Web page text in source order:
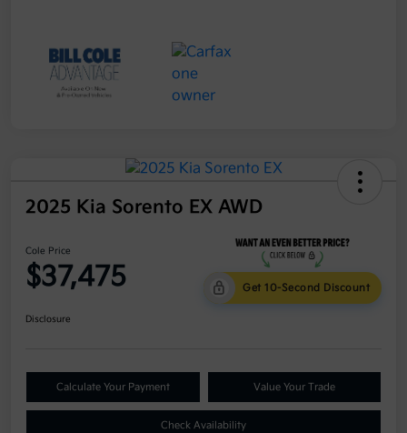
2025 Kia Sorento EX AWD
Cole Price
$37,475 Get 10-Second Discount
Disclosure
Calculate Your Payment Value Your Trade
Check Availability